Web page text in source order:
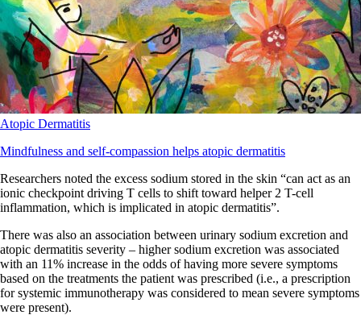
Atopic Dermatitis
Mindfulness and self-compassion helps atopic dermatitis
Researchers noted the excess sodium stored in the skin “can act as an
ionic checkpoint driving T cells to shift toward helper 2 T-cell
inflammation, which is implicated in atopic dermatitis”.
There was also an association between urinary sodium excretion and
atopic dermatitis severity – higher sodium excretion was associated
with an 11% increase in the odds of having more severe symptoms
based on the treatments the patient was prescribed (i.e., a prescription
for systemic immunotherapy was considered to mean severe symptoms
were present).